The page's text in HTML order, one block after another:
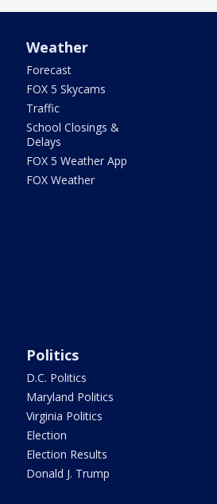
Weather
Forecast
FOX 5 Skycams
Traffic
School Closings &
Delays
FOX 5 Weather App
FOX Weather
Politics
D.C. Politics
Maryland Politics
Virginia Politics
Election
Election Results
Donald J. Trump